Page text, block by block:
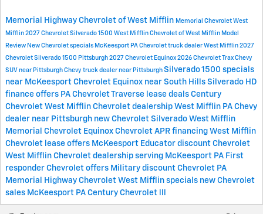
Memorial Highway Chevrolet of West Mifflin Memorial Chevrolet West
Mifflin 2027 Chevrolet Silverado 1500 West Mifflin Chevrolet of West Mifflin Model
Review New Chevrolet specials McKeesport PA Chevrolet truck dealer West Mifflin 2027
Chevrolet Silverado 1500 Pittsburgh 2027 Chevrolet Equinox 2026 Chevrolet Trax Chevy
SUV near Pittsburgh Chevy truck dealer near Pittsburgh Silverado 1500 specials
near McKeesport Chevrolet Equinox near South Hills Silverado HD
finance offers PA Chevrolet Traverse lease deals Century
Chevrolet West Mifflin Chevrolet dealership West Mifflin PA Chevy
dealer near Pittsburgh new Chevrolet Silverado West Mifflin
Memorial Chevrolet Equinox Chevrolet APR financing West Mifflin
Chevrolet lease offers McKeesport Educator discount Chevrolet
West Mifflin Chevrolet dealership serving McKeesport PA First
responder Chevrolet offers Military discount Chevrolet PA
Memorial Highway Chevrolet West Mifflin specials new Chevrolet
sales McKeesport PA Century Chevrolet lll